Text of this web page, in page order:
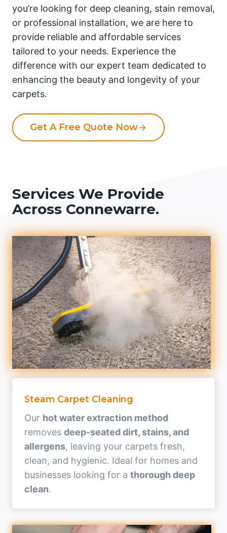
you’re looking for deep cleaning, stain removal,
or professional installation, we are here to
provide reliable and affordable services
tailored to your needs. Experience the
difference with our expert team dedicated to
enhancing the beauty and longevity of your
carpets.
Get A Free Quote Now
Services We Provide
Across Connewarre.
Steam Carpet Cleaning
Our hot water extraction method
removes deep-seated dirt, stains, and
allergens, leaving your carpets fresh,
clean, and hygienic. Ideal for homes and
businesses looking for a thorough deep
clean.